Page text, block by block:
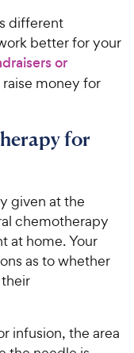
different
better for your
or
money for
for
given at the
chemotherapy
at home. Your
as to whether
infusion, the area